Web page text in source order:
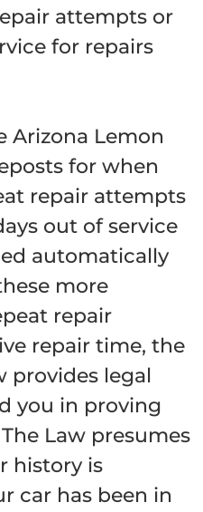
attempts or
for repairs
Arizona Lemon
for when
repair attempts
out of service
automatically
more
repair
repair time, the
provides legal
you in proving
Law presumes
history is
car has been in